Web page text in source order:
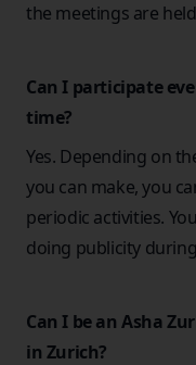
the meetings are
Can I participate
time?
Yes. Depending on
you can make, you
periodic activities.
doing publicity
Can I be an Asha
in Zurich?